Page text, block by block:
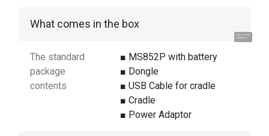
Hola, soy UU.
¡Hablemos!
What comes in the box
The standard
package
contents
■ MS852P with battery
■ Dongle
■ USB Cable for cradle
■ Cradle
■ Power Adaptor